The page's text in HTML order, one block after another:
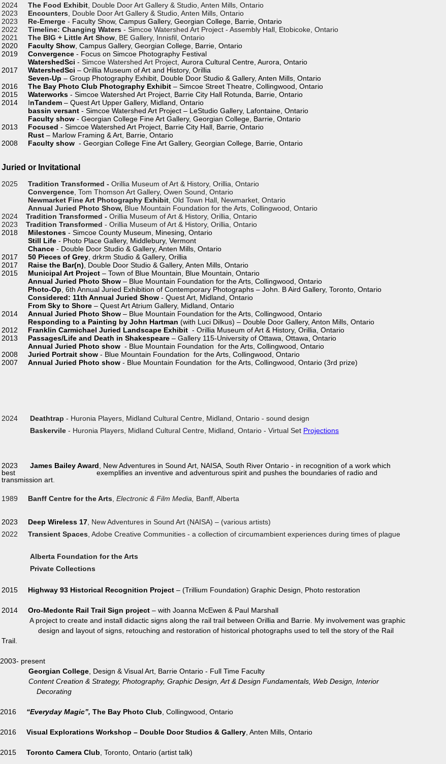
2024The Food Exhibit , Double Door Art Gallery & Studio, Anten Mills, Ontario
2023 Encounters , Double Door Art Gallery & Studio, Anten Mills, Ontario
2023 Re-Emerge - Faculty Show, Campus Gallery, Georgian College, Barrie, Ontario
2022Timeline: Changing Waters - Simcoe Watershed Art Project - Assembly Hall, Etobicoke, Ontario
2021The BIG + Little Art Show , BE Gallery, Innisfil, Ontario
2020 Faculty Show , Campus Gallery, Georgian College, Barrie, Ontario
2019Convergence - Focus on Simcoe Photography Festival
WatershedSci -Simcoe Watershed Art Project,Aurora Cultural Centre, Aurora, Ontario
2017WatershedSci – Orillia Museum of Art and History, Orillia
Seven-Up – Group Photography Exhibit, Double Door Studio & Gallery, Anten Mills, Ontario
2016The Bay Photo Club Photography Exhibit – Simcoe Street Theatre, Collingwood, Ontario
2015Waterworks - Simcoe Watershed Art Project, Barrie City Hall Rotunda, Barrie, Ontario
2014 InTandem – Quest Art Upper Gallery, Midland, Ontario
bassin versant - Simcoe Watershed Art Project – LeStudio Gallery, Lafontaine, Ontario
Faculty show - Georgian College Fine Art Gallery, Georgian College, Barrie, Ontario
2013 Focused - Simcoe Watershed Art Project, Barrie City Hall, Barrie, Ontario
Rust – Marlow Framing & Art, Barrie, Ontario
2008 Faculty show - Georgian College Fine Art Gallery, Georgian College, Barrie, Ontario
Juried or Invitational
2025Tradition Transformed -Orillia Museum of Art & History, Orillia, Ontario
Convergence , Tom Thomson Art Gallery, Owen Sound, Ontario
Newmarket Fine Art Photography Exhibit , Old Town Hall, Newmarket, Ontario
Annual Juried Photo Show, Blue Mountain Foundation for the Arts, Collingwood, Ontario
2024Tradition Transformed -Orillia Museum of Art & History, Orillia, Ontario
2023
Tradition Transformed- Orillia Museum of Art & History, Orillia, Ontario
2018 Milestones - Simcoe County Museum, Minesing, Ontario
Still Life- Photo Place Gallery, Middlebury, Vermont
Chance- Double Door Studio & Gallery, Anten Mills, Ontario
201750 Pieces of Grey , drkrm Studio & Gallery, Orillia
2017 Raise the Bar(n) , Double Door Studio & Gallery, Anten Mills, Ontario
2015 Municipal Art Project – Town of Blue Mountain, Blue Mountain, Ontario
Annual Juried Photo Show – Blue Mountain Foundation for the Arts, Collingwood, Ontario
Photo-Op , 6th Annual Juried Exhibition of Contemporary Photographs – John. B Aird Gallery, Toronto, Ontario
Considered: 11th Annual Juried Show - Quest Art, Midland, Ontario
From Sky to Shore – Quest Art Atrium Gallery, Midland, Ontario
2014Annual Juried Photo Show – Blue Mountain Foundation for the Arts, Collingwood, Ontario
Responding to a Painting by John Hartman (with Luci Dilkus) – Double Door Gallery, Anton Mills, Ontario
2012
Franklin Carmichael Juried Landscape Exhibit - Orillia Museum of Art & History, Orillia, Ontario
2013 Passages/Life and Death in Shakespeare – Gallery 115-University of Ottawa, Ottawa, Ontario
Annual Juried Photo show - Blue Mountain Foundation for the Arts, Collingwood, Ontario
2008Juried Portrait show - Blue Mountain Foundation for the Arts, Collingwood, Ontario
2007Annual Juried Photo show - Blue Mountain Foundation for the Arts, Collingwood, Ontario (3rd prize)
2024 Deathtrap - Huronia Players, Midland Cultural Centre, Midland, Ontario - sound design
Baskervile - Huronia Players, Midland Cultural Centre, Midland, Ontario - Virtual Set Projections
2023James Bailey Award , New Adventures in Sound Art, NAISA, South River Ontario - in recognition of a work which
best exemplifies an inventive and adventurous spirit and pushes the boundaries of radio and
transmission art
1989 Banff Centre for the Arts ,Electronic & Film Media, Banff, Alberta
2023 Deep Wireless 17 , New Adventures in Sound Art (NAISA) – (various artists)
2022Transient Spaces , Adobe Creative Communities - a collection of circumambient experiences during times of plague
Alberta Foundation for the Arts
Private Collections
2015 Highway 93 Historical Recognition Project – (Trillium Foundation) Graphic Design, Photo restoration
2014Oro-Medonte Rail Trail Sign project – with Joanna McEwen & Paul Marshall
A project to create and install didactic signs along the rail trail between Orillia and Barrie. My involvement was graphic
design and layout of signs, retouching and restoration of historical photographs used to tell the story of the Rail
Trail.
2003- present
Georgian College , Design & Visual Art, Barrie Ontario - Full Time Faculty
Content Creation & Strategy, Photography, Graphic Design, Art & Design Fundamentals, Web Design, Interior
Decorating
2016 “Everyday Magic”, The Bay Photo Club , Collingwood, Ontario
2016Visual Explorations Workshop – Double Door Studios & Gallery , Anten Mills, Ontario
2015Toronto Camera Club , Toronto, Ontario (artist talk)